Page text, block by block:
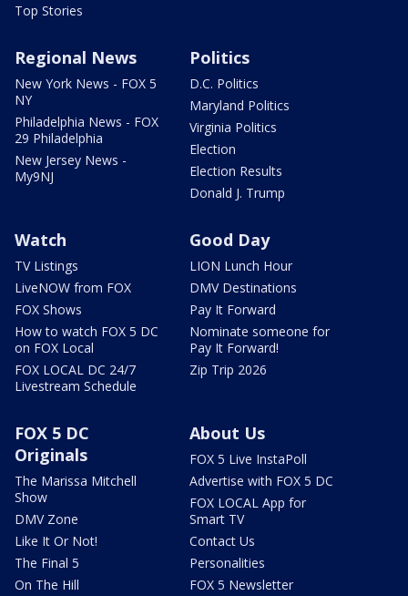
Top Stories
Regional News
New York News - FOX 5
NY
Philadelphia News - FOX
29 Philadelphia
New Jersey News -
My9NJ
Politics
D.C. Politics
Maryland Politics
Virginia Politics
Election
Election Results
Donald J. Trump
Watch
TV Listings
LiveNOW from FOX
FOX Shows
How to watch FOX 5 DC
on FOX Local
FOX LOCAL DC 24/7
Livestream Schedule
Good Day
LION Lunch Hour
DMV Destinations
Pay It Forward
Nominate someone for
Pay It Forward!
Zip Trip 2026
FOX 5 DC
Originals
The Marissa Mitchell
Show
DMV Zone
Like It Or Not!
The Final 5
On The Hill
About Us
FOX 5 Live InstaPoll
Advertise with FOX 5 DC
FOX LOCAL App for
Smart TV
Contact Us
Personalities
FOX 5 Newsletter